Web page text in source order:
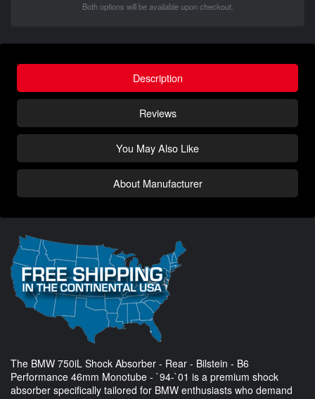
Both options will be available upon checkout.
Description
Reviews
You May Also Like
About Manufacturer
The BMW 750iL Shock Absorber - Rear - Bilstein - B6
Performance 46mm Monotube - `94-`01 is a premium shock
absorber specifically tailored for BMW enthusiasts who demand